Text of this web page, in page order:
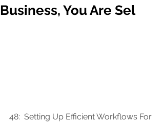
Business, You Are Sel
48: Setting Up Efficient Workflows For